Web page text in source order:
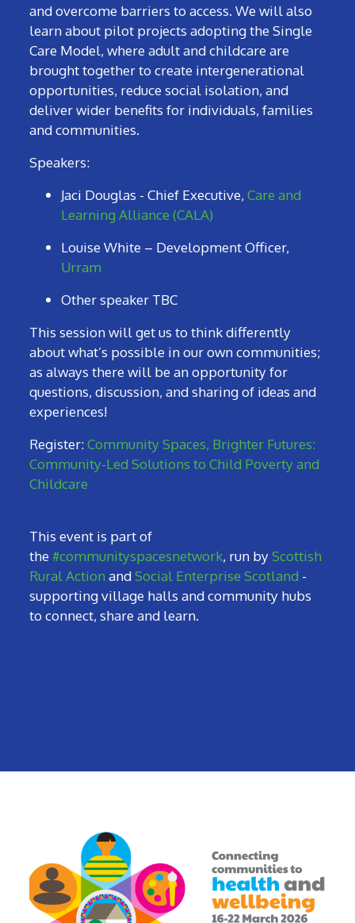
and overcome barriers to access. We will also
learn about pilot projects adopting the Single
Care Model, where adult and childcare are
brought together to create intergenerational
opportunities, reduce social isolation, and
deliver wider benefits for individuals, families
and communities.
Speakers:
Jaci Douglas - Chief Executive,Care and
Learning Alliance (CALA)
Louise White – Development Officer,
Urram
Other speaker TBC
This session will get us to think differently
about what’s possible in our own communities;
as always there will be an opportunity for
questions, discussion, and sharing of ideas and
experiences!
Register:Community Spaces, Brighter Futures:
Community-Led Solutions to Child Poverty and
Childcare
This event is part of
the #communityspacesnetwork, run byScottish
Rural Action andSocial Enterprise Scotland -
supporting village halls and community hubs
to connect, share and learn.